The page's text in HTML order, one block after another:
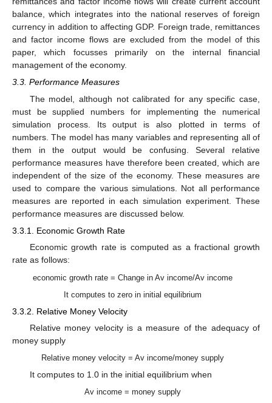
balance, which integrates into the national reserves of foreign
currency in addition to affecting GDP. Foreign trade, remittances
and factor income flows are excluded from the model of this
paper, which focusses primarily on the internal financial
management of the economy.
3.3. Performance Measures
The model, although not calibrated for any specific case,
must be supplied numbers for implementing the numerical
simulation process. Its output is also plotted in terms of
numbers. The model has many variables and representing all of
them in the output would be confusing. Several relative
performance measures have therefore been created, which are
independent of the size of the economy. These measures are
used to compare the various simulations. Not all performance
measures are reported in each simulation experiment. These
performance measures are discussed below.
3.3.1. Economic Growth Rate
Economic growth rate is computed as a fractional growth
rate as follows:
economic growth rate = Change in Av income/Av income
It computes to zero in initial equilibrium
3.3.2. Relative Money Velocity
Relative money velocity is a measure of the adequacy of
money supply
Relative money velocity = Av income/money supply
It computes to 1.0 in the initial equilibrium when
Av income = money supply